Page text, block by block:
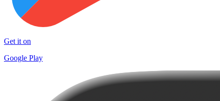
Get it on
Google Play